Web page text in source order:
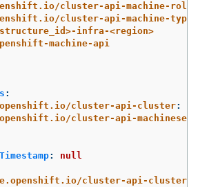
cluster-api-machine-role
cluster-api-machine-type
infra-<region>
machine-api
:
cluster-api-cluster:
cluster-api-machineset
:
null
cluster-api-cluster